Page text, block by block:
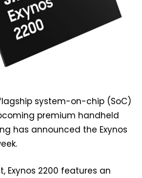
system-on-chip (SoC)
premium handheld
has announced the Exynos
Exynos 2200 features an